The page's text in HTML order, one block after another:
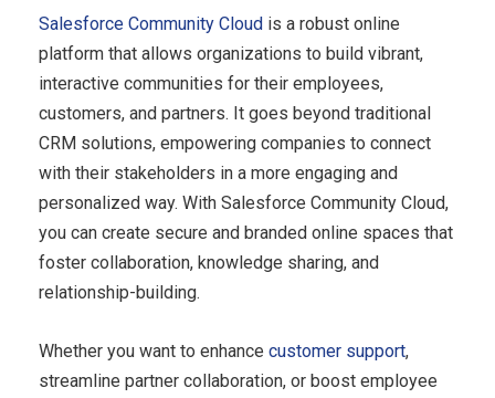
Salesforce Community Cloud is a robust online
platform that allows organizations to build vibrant,
interactive communities for their employees,
customers, and partners. It goes beyond traditional
CRM solutions, empowering companies to connect
with their stakeholders in a more engaging and
personalized way. With Salesforce Community Cloud,
you can create secure and branded online spaces that
foster collaboration, knowledge sharing, and
relationship-building.
Whether you want to enhance customer support,
streamline partner collaboration, or boost employee